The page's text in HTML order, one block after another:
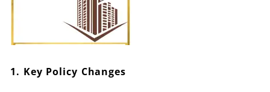
1. Key Policy Changes